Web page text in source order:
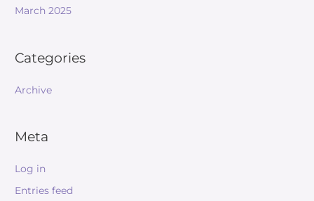
March 2025
Categories
Archive
Meta
Log in
Entries feed